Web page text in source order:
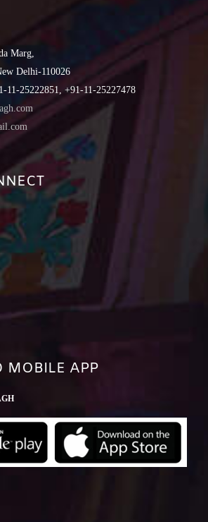
Marg,
Delhi-110026
11-25222851, +91-11-25227478
MOBILE APP